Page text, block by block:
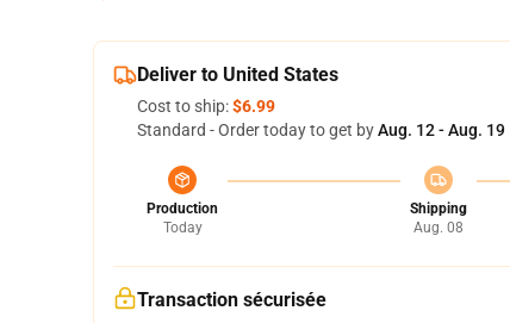
Deliver to United States
Cost to ship:$6.99
Standard - Order today to get byAug. 12 - Aug. 19
Production
Today
Shipping
Aug. 08
Transaction sécurisée